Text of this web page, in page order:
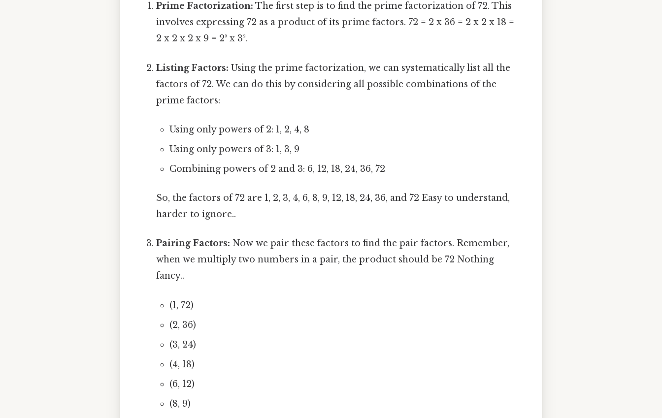
Prime Factorization: The first step is to find the prime factorization of 72. This
involves expressing 72 as a product of its prime factors. 72 = 2 x 36 = 2 x 2 x 18 =
2 x 2 x 2 x 9 = 2³ x 3².
Listing Factors: Using the prime factorization, we can systematically list all the
factors of 72. We can do this by considering all possible combinations of the
prime factors:
Using only powers of 2: 1, 2, 4, 8
Using only powers of 3: 1, 3, 9
Combining powers of 2 and 3: 6, 12, 18, 24, 36, 72
So, the factors of 72 are 1, 2, 3, 4, 6, 8, 9, 12, 18, 24, 36, and 72 Easy to understand,
harder to ignore..
Pairing Factors: Now we pair these factors to find the pair factors. Remember,
when we multiply two numbers in a pair, the product should be 72 Nothing
fancy..
(1, 72)
(2, 36)
(3, 24)
(4, 18)
(6, 12)
(8, 9)